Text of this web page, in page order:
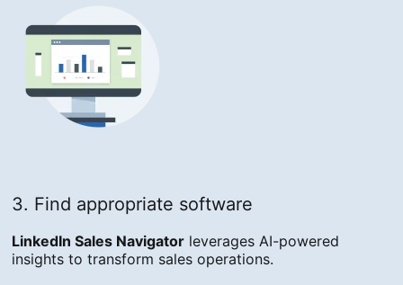
3. Find appropriate software
LinkedIn Sales Navigator leverages AI-powered
insights to transform sales operations.